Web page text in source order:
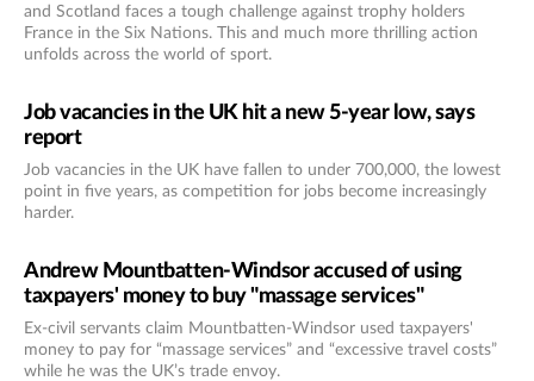
and Scotland faces a tough challenge against trophy holders
France in the Six Nations. This and much more thrilling action
unfolds across the world of sport.
Job vacancies in the UK hit a new 5-year low, says
report
Job vacancies in the UK have fallen to under 700,000, the lowest
point in five years, as competition for jobs become increasingly
harder.
Andrew Mountbatten-Windsor accused of using
taxpayers' money to buy "massage services"
Ex-civil servants claim Mountbatten-Windsor used taxpayers'
money to pay for “massage services” and “excessive travel costs”
while he was the UK’s trade envoy.